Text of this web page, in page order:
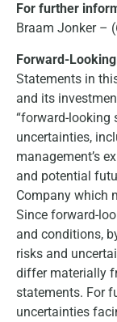
For further
Braam Jonker –
Forward-
Statements in
and its
“forward-looking
uncertainties,
management’s
and potential
Company which
Since forward-
and conditions,
risks and
differ materially
statements. For
uncertainties